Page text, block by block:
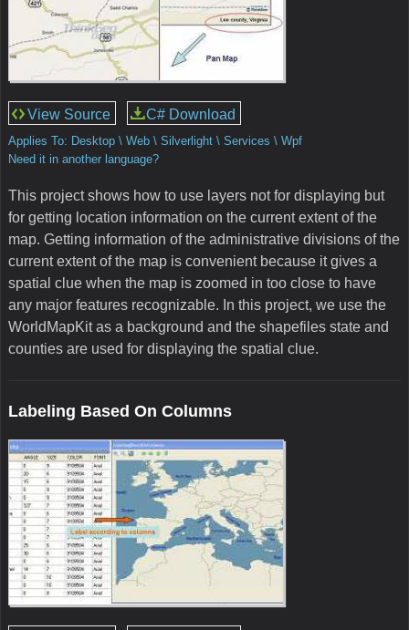
View Source C# Download
Applies To: Desktop \ Web \ Silverlight \ Services \ Wpf
Need it in another language?
This project shows how to use layers not for displaying but
for getting location information on the current extent of the
map. Getting information of the administrative divisions of the
current extent of the map is convenient because it gives a
spatial clue when the map is zoomed in too close to have
any major features recognizable. In this project, we use the
WorldMapKit as a background and the shapefiles state and
counties are used for displaying the spatial clue.
Labeling Based On Columns